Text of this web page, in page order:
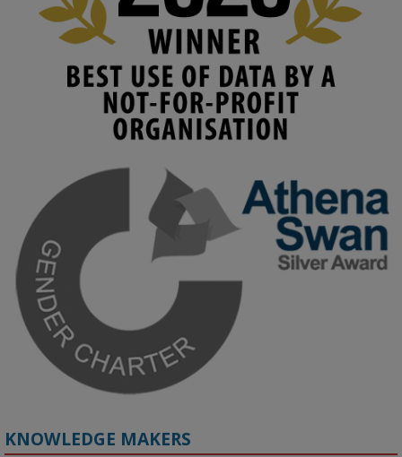
#HigherEducation
2
KMi - Knowledge Media institute @kmiou.bsky.social
Grant webinar on AI‑Driven Harms and the Gender Pay Gap.
Prof. Hernandez will be sharing results from her project, followed
by discussion and Q&A.
🔗 Register: bit.ly/4vInFrP
#ResponsibleAI #GenderEquity #AIEthics
KNOWLEDGE MAKERS